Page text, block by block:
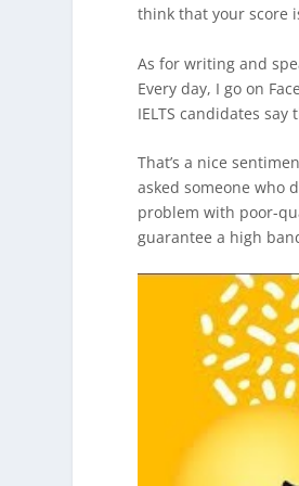
think that your score
As for writing and
Every day, I go on
IELTS candidates
That’s a nice
asked someone who
problem with poor-
guarantee a high